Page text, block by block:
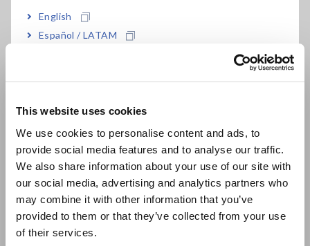
This website uses cookies
We use cookies to personalise content and ads, to
provide social media features and to analyse our traffic.
We also share information about your use of our site with
our social media, advertising and analytics partners who
may combine it with other information that you’ve
provided to them or that they’ve collected from your use
of their services.
English
Español / LATAM
Europe
East Asia
日本語 / コーポレート・IR
日本語 / 製品・サービス
简体中文
frequency (SRF) and equivalent series
resistance (ESR) to validate component
Model No. (Order Code)
IM9202 For the IM7580 series
• Supported SMD size: 1608 (metric)/0603 (inch) or larger.
• The Test Fixture Stand IM9200, the Adapter IM9906, and